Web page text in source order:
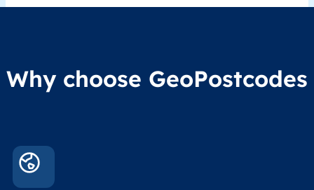
Why choose GeoPostcodes